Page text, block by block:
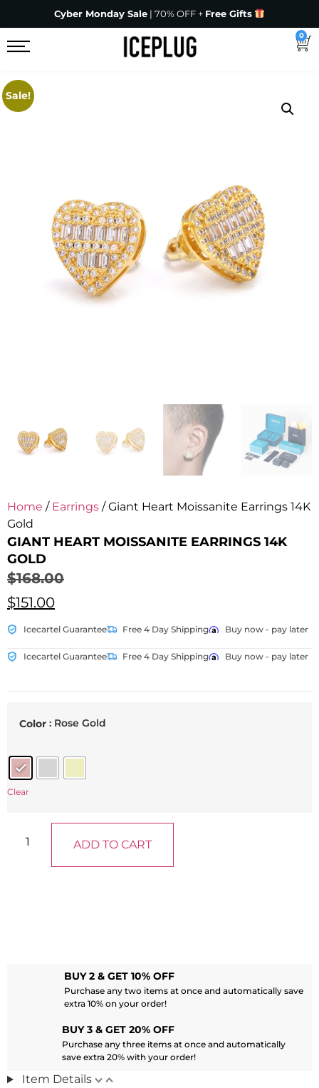
Cyber Monday Sale | 70% OFF + Free Gifts
0
Sale!
Home / Earrings / Giant Heart Moissanite Earrings 14K
Gold
GIANT HEART MOISSANITE EARRINGS 14K
GOLD
$168.00
$151.00
Icecartel Guarantee Free 4 Day Shipping Buy now - pay later
Icecartel Guarantee Free 4 Day Shipping Buy now - pay later
Color : Rose Gold
Clear
ADD TO CART
BUY 2 & GET 10% OFF
Purchase any two items at once and automatically save
extra 10% on your order!
BUY 3 & GET 20% OFF
Purchase any three items at once and automatically
save extra 20% with your order!
Item Details